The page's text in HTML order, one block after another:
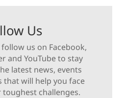
Us
us on Facebook,
and YouTube to stay
latest news, events
that will help you face
toughest challenges.